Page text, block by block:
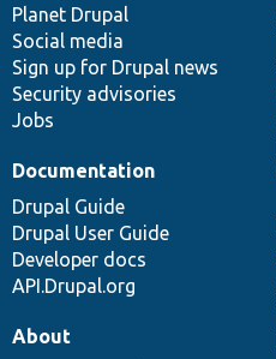
items
Planet Drupal
Social media
Sign up for Drupal news
Security advisories
Jobs
community
Documentation
Drupal Guide
Drupal User Guide
Developer docs
API.Drupal.org
code
base
of
community
About